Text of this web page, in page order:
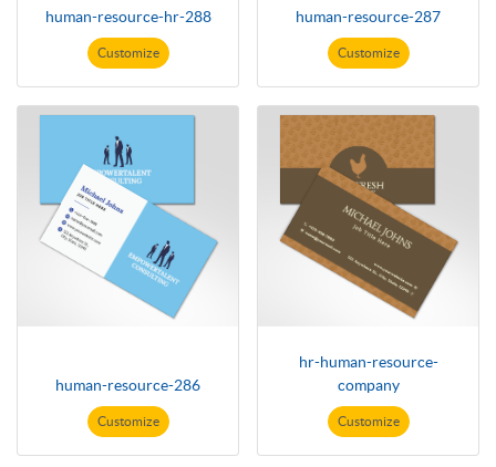
human-resource-hr-288
Customize
human-resource-287
Customize
human-resource-286
Customize
hr-human-resource-
company
Customize